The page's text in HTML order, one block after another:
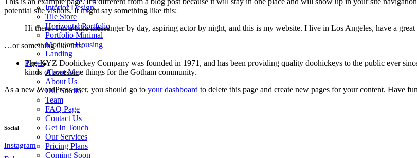
Interior Design
Tile Store
Horizontal Portfolio
Portfolio Minimal
Modular Housing
Landing
Pages
About Me
About Us
Our Studio
Team
FAQ Page
Contact Us
Get In Touch
Our Services
Pricing Plans
Coming Soon
potential site visitors. It might say something like this:
Hi there! I’m a bike messenger by day, aspiring actor by night, and this is my website. I live in Los Angeles, have a
…or something like this:
The XYZ Doohickey Company was founded in 1971, and has been providing quality doohickeys to the public ever
kinds of awesome things for the Gotham community.
As a new WordPress user, you should go to your dashboard to delete this page and create new pages for your content. Have
Social
Instagram